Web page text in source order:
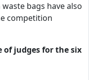
bags have also
competition
of judges for the six